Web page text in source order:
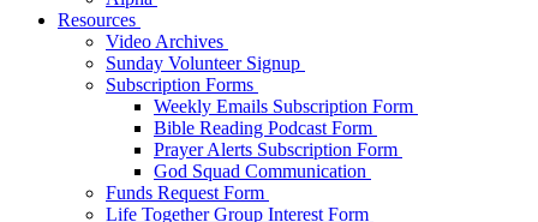
Resources
Video Archives
Sunday Volunteer Signup
Subscription Forms
Weekly Emails Subscription Form
Bible Reading Podcast Form
Prayer Alerts Subscription Form
God Squad Communication
Funds Request Form
Life Together Group Interest Form